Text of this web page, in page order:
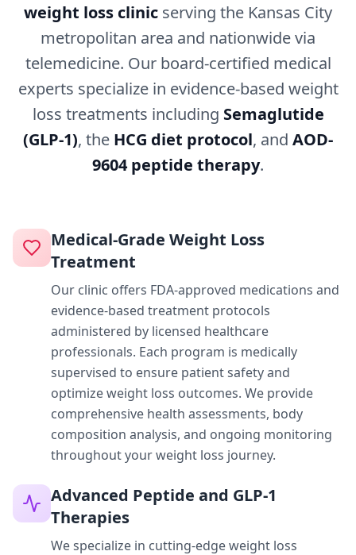
weight loss clinic serving the Kansas City
metropolitan area and nationwide via
telemedicine. Our board-certified medical
experts specialize in evidence-based weight
loss treatments including Semaglutide
(GLP-1), the HCG diet protocol, and AOD-
9604 peptide therapy.
Medical-Grade Weight Loss
Treatment
Our clinic offers FDA-approved medications and
evidence-based treatment protocols
administered by licensed healthcare
professionals. Each program is medically
supervised to ensure patient safety and
optimize weight loss outcomes. We provide
comprehensive health assessments, body
composition analysis, and ongoing monitoring
throughout your weight loss journey.
Advanced Peptide and GLP-1
Therapies
We specialize in cutting-edge weight loss